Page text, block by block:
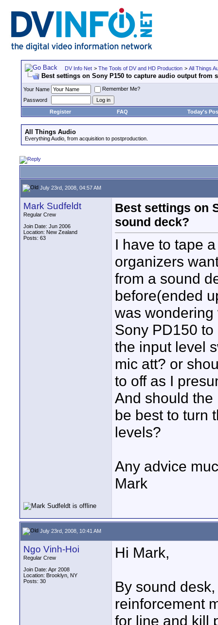
DV Info Net > The Tools of DV and HD Production > All Things
Best settings on Sony P150 to capture audio output from
Your Name
Remember Me?
Password
Register
FAQ Today's
All Things Audio
Everything Audio, from acquisition to postproduction.
July 23rd, 2008, 04:57 AM
Mark Sudfeldt
Regular Crew
Join Date: Jun 2006
Location: New Zealand
Posts: 63
Best settings on
sound deck?
I have to tape
organizers
from a sound
before(ended
was
Sony PD150
the input level
mic att? or
to off as I
And should
be best to turn
levels?
Any advice
Mark
July 23rd, 2008, 10:41 AM
Ngo Vinh-Hoi
Regular Crew
Join Date: Apr 2008
Location: Brooklyn, NY
Posts: 30
Hi Mark,
By sound
reinforcement
for line and kill